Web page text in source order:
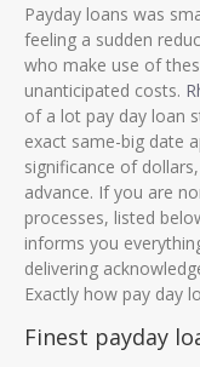
Payday loans was
feeling a sudden
who make use of
unanticipated costs.
of a lot pay day loan
exact same-big date
significance of
advance. If you are
processes, listed
informs you
delivering
Exactly how pay day
Finest payday